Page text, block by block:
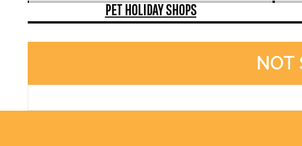
PET HOLIDAY SHOPS
NOT